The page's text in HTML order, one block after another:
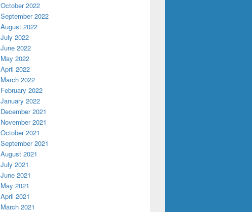
October 2022
September 2022
August 2022
July 2022
June 2022
May 2022
April 2022
March 2022
February 2022
January 2022
December 2021
November 2021
October 2021
September 2021
August 2021
July 2021
June 2021
May 2021
April 2021
March 2021